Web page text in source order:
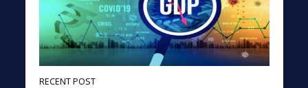
RECENT POST